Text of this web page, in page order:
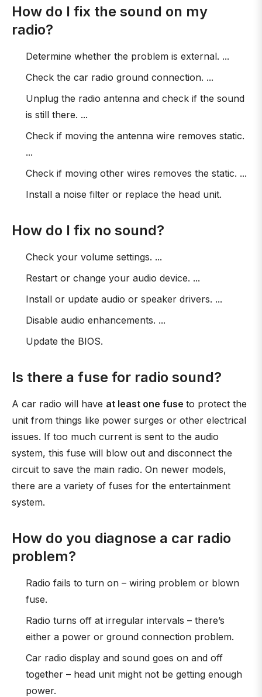
How do I fix the sound on my
radio?
Determine whether the problem is external. ...
Check the car radio ground connection. ...
Unplug the radio antenna and check if the sound
is still there. ...
Check if moving the antenna wire removes static.
...
Check if moving other wires removes the static. ...
Install a noise filter or replace the head unit.
How do I fix no sound?
Check your volume settings. ...
Restart or change your audio device. ...
Install or update audio or speaker drivers. ...
Disable audio enhancements. ...
Update the BIOS.
Is there a fuse for radio sound?
A car radio will have at least one fuse to protect the
unit from things like power surges or other electrical
issues. If too much current is sent to the audio
system, this fuse will blow out and disconnect the
circuit to save the main radio. On newer models,
there are a variety of fuses for the entertainment
system.
How do you diagnose a car radio
problem?
Radio fails to turn on – wiring problem or blown
fuse.
Radio turns off at irregular intervals – there’s
either a power or ground connection problem.
Car radio display and sound goes on and off
together – head unit might not be getting enough
power.